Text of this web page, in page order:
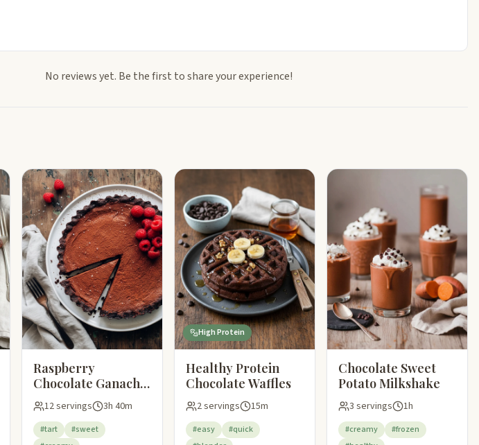
No reviews yet. Be the first to share your experience!
Raspberry
Chocolate Ganache
Tart12 servings 3h 40m
#tart
#sweet
High Protein
Healthy Protein
Chocolate Waffles
2 servings 15m
#easy
#quick
Chocolate Sweet
Potato Milkshake
3 servings 1h
#creamy
#frozen